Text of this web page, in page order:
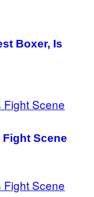
Boxer, Is
Fight Scene